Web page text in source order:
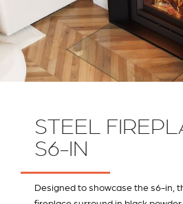
STEEL
S6-IN
Designed to showcase the s6-in,